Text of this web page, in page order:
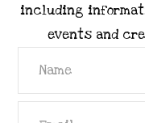
including
events and